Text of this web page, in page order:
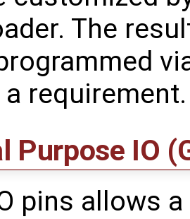
The
requirement.
Purpose IO
pins allows